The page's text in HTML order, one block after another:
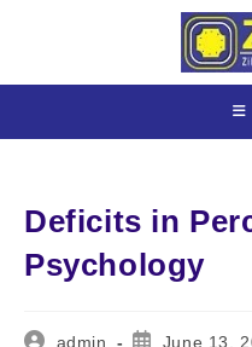
content
Deficits in
Psychology
Postadmin
PostJune 13,